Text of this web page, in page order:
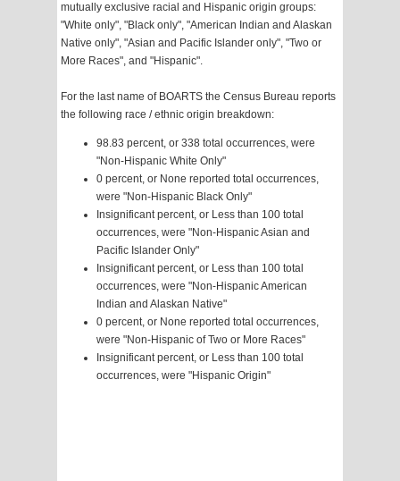
mutually exclusive racial and Hispanic origin groups:
"White only", "Black only", "American Indian and Alaskan
Native only", "Asian and Pacific Islander only", "Two or
More Races", and "Hispanic".
For the last name of BOARTS the Census Bureau reports
the following race / ethnic origin breakdown:
98.83 percent, or 338 total occurrences, were
"Non-Hispanic White Only"
0 percent, or None reported total occurrences,
were "Non-Hispanic Black Only"
Insignificant percent, or Less than 100 total
occurrences, were "Non-Hispanic Asian and
Pacific Islander Only"
Insignificant percent, or Less than 100 total
occurrences, were "Non-Hispanic American
Indian and Alaskan Native"
0 percent, or None reported total occurrences,
were "Non-Hispanic of Two or More Races"
Insignificant percent, or Less than 100 total
occurrences, were "Hispanic Origin"